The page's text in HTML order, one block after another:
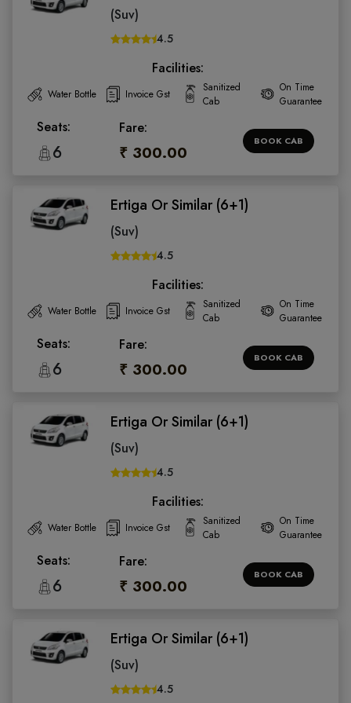
(Suv)
4.5
Facilities:
Water Bottle Invoice Gst
Sanitized
Cab
On Time
Guarantee
Seats:
6
Fare:
₹ 300.00
BOOK CAB
Ertiga Or Similar (6+1)
(Suv)
4.5
Facilities:
Water Bottle Invoice Gst
Sanitized
Cab
On Time
Guarantee
Seats:
6
Fare:
₹ 300.00
BOOK CAB
Ertiga Or Similar (6+1)
(Suv)
4.5
Facilities:
Water Bottle Invoice Gst
Sanitized
Cab
On Time
Guarantee
Seats:
6
Fare:
₹ 300.00
BOOK CAB
Ertiga Or Similar (6+1)
(Suv)
4.5